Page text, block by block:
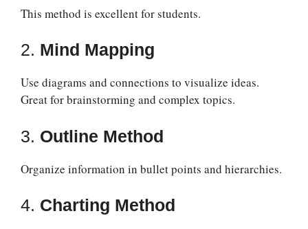
This method is excellent for students.
2. Mind Mapping
Use diagrams and connections to visualize ideas.
Great for brainstorming and complex topics.
3. Outline Method
Organize information in bullet points and hierarchies.
4. Charting Method